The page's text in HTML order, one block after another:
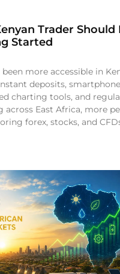
Trader Should
Started
more accessible in
deposits,
charting tools, and
across East Africa, more
forex, stocks, and